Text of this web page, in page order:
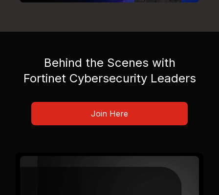
Behind the Scenes with
Fortinet Cybersecurity Leaders
Join Here